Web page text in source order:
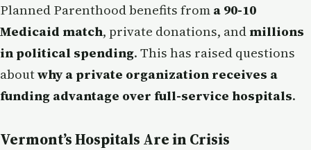
Planned Parenthood benefits from a 90-10
Medicaid match, private donations, andmillions
in political spending. This has raised questions
aboutwhy a private organization receives a
funding advantage over full-service hospitals.
Vermont’s Hospitals Are in Crisis